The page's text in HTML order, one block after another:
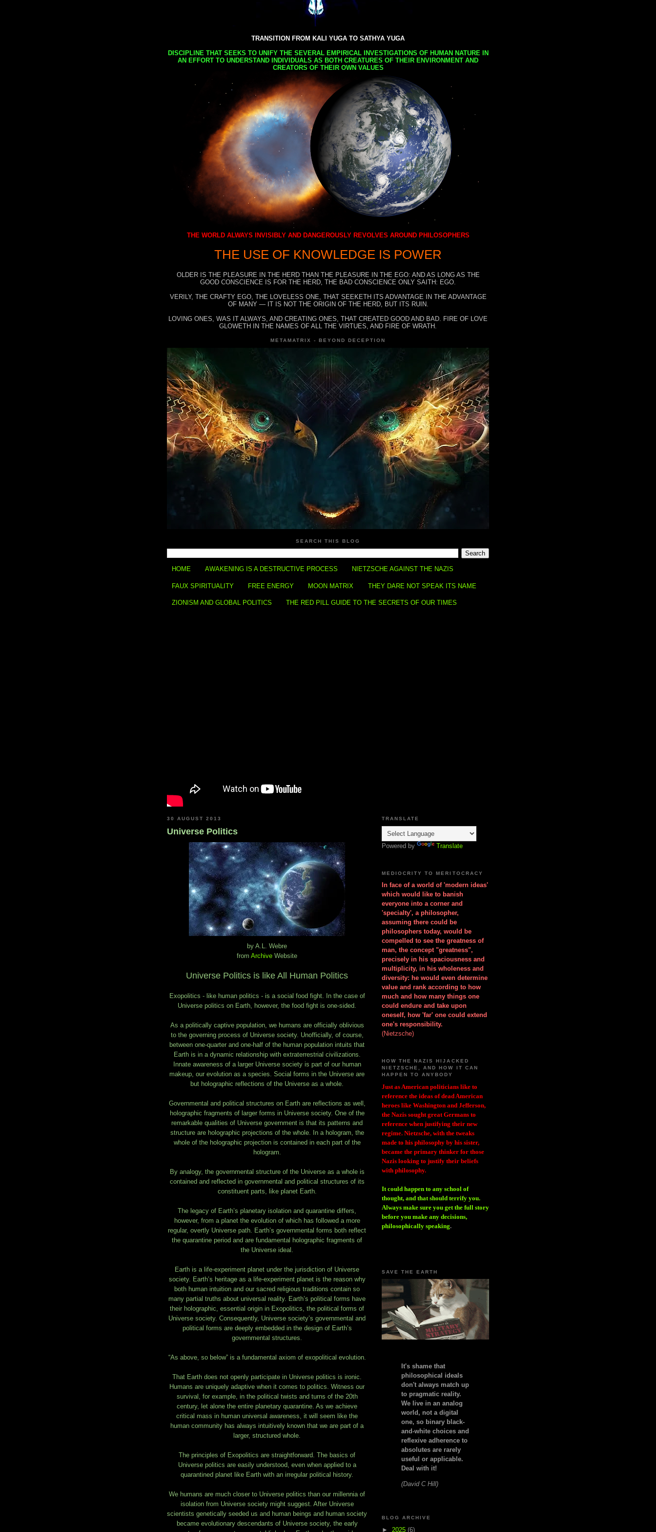
TRANSITION FROM KALI YUGA TO SATHYA YUGA
DISCIPLINE THAT SEEKS TO UNIFY THE SEVERAL EMPIRICAL INVESTIGATIONS OF HUMAN NATURE IN
AN EFFORT TO UNDERSTAND INDIVIDUALS AS BOTH CREATURES OF THEIR ENVIRONMENT AND
CREATORS OF THEIR OWN VALUES
THE WORLD ALWAYS INVISIBLY AND DANGEROUSLY REVOLVES AROUND PHILOSOPHERS
THE USE OF KNOWLEDGE IS POWER
OLDER IS THE PLEASURE IN THE HERD THAN THE PLEASURE IN THE EGO: AND AS LONG AS THE
GOOD CONSCIENCE IS FOR THE HERD, THE BAD CONSCIENCE ONLY SAITH: EGO.
VERILY, THE CRAFTY EGO, THE LOVELESS ONE, THAT SEEKETH ITS ADVANTAGE IN THE ADVANTAGE
OF MANY — IT IS NOT THE ORIGIN OF THE HERD, BUT ITS RUIN.
LOVING ONES, WAS IT ALWAYS, AND CREATING ONES, THAT CREATED GOOD AND BAD. FIRE OF LOVE
GLOWETH IN THE NAMES OF ALL THE VIRTUES, AND FIRE OF WRATH.
METAMATRIX - BEYOND DECEPTION
SEARCH THIS BLOG
HOME AWAKENING IS A DESTRUCTIVE PROCESS NIETZSCHE AGAINST THE NAZIS
FAUX SPIRITUALITY FREE ENERGY MOON MATRIX THEY DARE NOT SPEAK ITS NAME
ZIONISM AND GLOBAL POLITICS THE RED PILL GUIDE TO THE SECRETS OF OUR TIMES
30 AUGUST 2013
Universe Politics
by A.L. Webre
from Archive Website
Universe Politics is like All Human Politics
Exopolitics - like human politics - is a social food fight. In the case of
Universe politics on Earth, however, the food fight is one-sided.
As a politically captive population, we humans are officially oblivious
to the governing process of Universe society. Unofficially, of course,
between one-quarter and one-half of the human population intuits that
Earth is in a dynamic relationship with extraterrestrial civilizations.
Innate awareness of a larger Universe society is part of our human
makeup, our evolution as a species. Social forms in the Universe are
but holographic reflections of the Universe as a whole.
Governmental and political structures on Earth are reflections as well,
holographic fragments of larger forms in Universe society. One of the
remarkable qualities of Universe government is that its patterns and
structure are holographic projections of the whole. In a hologram, the
whole of the holographic projection is contained in each part of the
hologram.
By analogy, the governmental structure of the Universe as a whole is
contained and reflected in governmental and political structures of its
constituent parts, like planet Earth.
The legacy of Earth’s planetary isolation and quarantine differs,
however, from a planet the evolution of which has followed a more
regular, overtly Universe path. Earth’s governmental forms both reflect
the quarantine period and are fundamental holographic fragments of
the Universe ideal.
Earth is a life-experiment planet under the jurisdiction of Universe
society. Earth’s heritage as a life-experiment planet is the reason why
both human intuition and our sacred religious traditions contain so
many partial truths about universal reality. Earth’s political forms have
their holographic, essential origin in Exopolitics, the political forms of
Universe society. Consequently, Universe society’s governmental and
political forms are deeply embedded in the design of Earth’s
governmental structures.
“As above, so below” is a fundamental axiom of exopolitical evolution.
That Earth does not openly participate in Universe politics is ironic.
Humans are uniquely adaptive when it comes to politics. Witness our
survival, for example, in the political twists and turns of the 20th
century, let alone the entire planetary quarantine. As we achieve
critical mass in human universal awareness, it will seem like the
human community has always intuitively known that we are part of a
larger, structured whole.
The principles of Exopolitics are straightforward. The basics of
Universe politics are easily understood, even when applied to a
quarantined planet like Earth with an irregular political history.
We humans are much closer to Universe politics than our millennia of
isolation from Universe society might suggest. After Universe
scientists genetically seeded us and human beings and human society
became evolutionary descendants of Universe society, the early
TRANSLATE
Powered by Translate
MEDIOCRITY TO MERITOCRACY
In face of a world of 'modern ideas'
which would like to banish
everyone into a corner and
'specialty', a philosopher,
assuming there could be
philosophers today, would be
compelled to see the greatness of
man, the concept "greatness",
precisely in his spaciousness and
multiplicity, in his wholeness and
diversity: he would even determine
value and rank according to how
much and how many things one
could endure and take upon
oneself, how 'far' one could extend
one's responsibility.
(Nietzsche)
HOW THE NAZIS HIJACKED
NIETZSCHE, AND HOW IT CAN
HAPPEN TO ANYBODY
Just as American politicians like to
reference the ideas of dead American
heroes like Washington and Jefferson,
the Nazis sought great Germans to
reference when justifying their new
regime. Nietzsche, with the tweaks
made to his philosophy by his sister,
became the primary thinker for those
Nazis looking to justify their beliefs
with philosophy.
It could happen to any school of
thought, and that should terrify you.
Always make sure you get the full story
before you make any decisions,
philosophically speaking.
SAVE THE EARTH
It's shame that
philosophical ideals
don't always match up
to pragmatic reality.
We live in an analog
world, not a digital
one, so binary black-
and-white choices and
reflexive adherence to
absolutes are rarely
useful or applicable.
Deal with it!
(David C Hill)
BLOG ARCHIVE
► 2025 (6)